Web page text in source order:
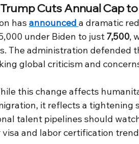
Cuts Annual Cap to
has announced a dramatic
under Biden to just 7,500,
The administration defended
global criticism and
this change affects
it reflects a tightening
talent pipelines should
and labor certification